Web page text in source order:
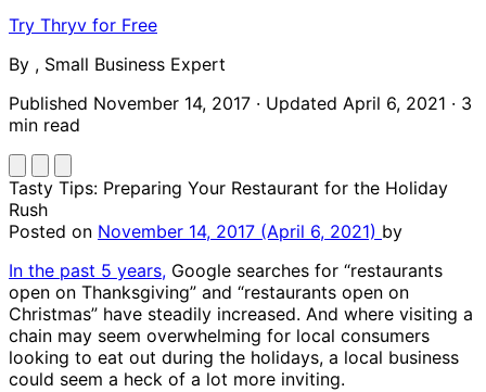
Try Thryv for Free
By , Small Business Expert
Published November 14, 2017 · Updated April 6, 2021 · 3
min read
Tasty Tips: Preparing Your Restaurant for the Holiday
Rush
Posted on November 14, 2017 (April 6, 2021) by
In the past 5 years, Google searches for “restaurants
open on Thanksgiving” and “restaurants open on
Christmas” have steadily increased. And where visiting a
chain may seem overwhelming for local consumers
looking to eat out during the holidays, a local business
could seem a heck of a lot more inviting.